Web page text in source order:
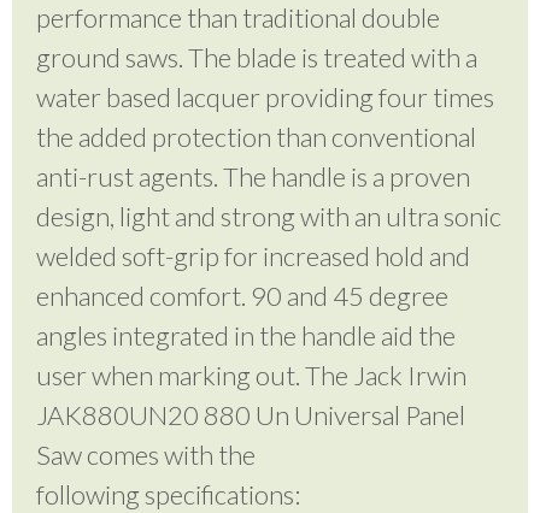
performance than traditional double
ground saws. The blade is treated with a
water based lacquer providing four times
the added protection than conventional
anti-rust agents. The handle is a proven
design, light and strong with an ultra sonic
welded soft-grip for increased hold and
enhanced comfort. 90 and 45 degree
angles integrated in the handle aid the
user when marking out. The Jack Irwin
JAK880UN20 880 Un Universal Panel
Saw comes with the
following specifications: